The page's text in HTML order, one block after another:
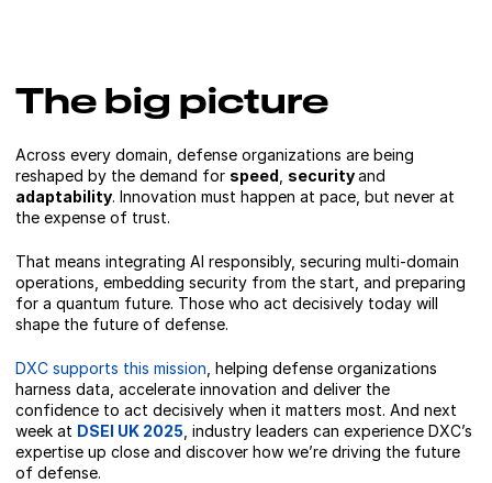
The big picture
Across every domain, defense organizations are being
reshaped by the demand for speed securityand
adaptability. Innovation must happen at pace, but never at
the expense of trust.
That means integrating AI responsibly, securing multi-domain
operations, embedding security from the start, and preparing
for a quantum future. Those who act decisively today will
shape the future of defense.
DXC supports this mission , helping defense organizations
harness data, accelerate innovation and deliver the
confidence to act decisively when it matters most. And next
week at DSEI UK 2025 , industry leaders can experience DXC’s
expertise up close and discover how we’re driving the future
of defense.